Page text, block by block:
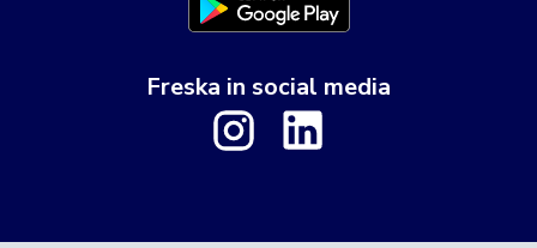
Freska in social media